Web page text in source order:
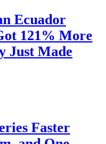
Ecuador
121% More
Just Made
Faster